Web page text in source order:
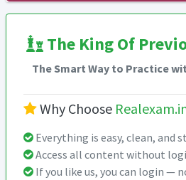
The King Of
The Smart Way to Practice
Why Choose
Everything is easy, clean,
Access all content without
If you like us, you can login —